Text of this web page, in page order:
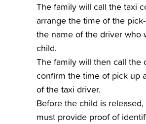
The family will call the taxi
arrange the time of the
the name of the driver who
child.
The family will then call the
confirm the time of pick up
of the taxi driver.
Before the child is
must provide proof of